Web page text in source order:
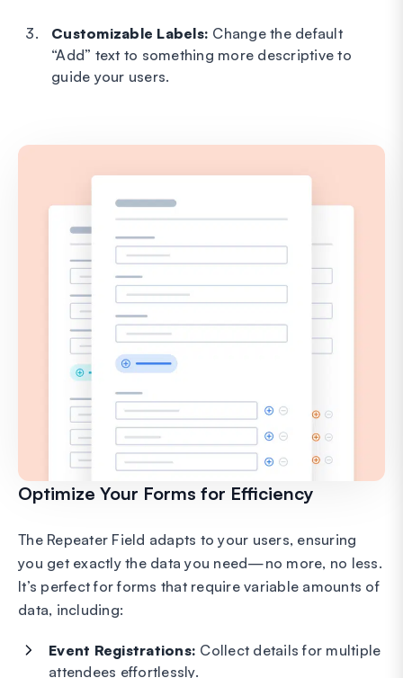
Customizable Labels: Change the default
“Add” text to something more descriptive to
guide your users.
Optimize Your Forms for Efficiency
The Repeater Field adapts to your users, ensuring
you get exactly the data you need—no more, no less.
It’s perfect for forms that require variable amounts of
data, including:
Event Registrations: Collect details for multiple
attendees effortlessly.